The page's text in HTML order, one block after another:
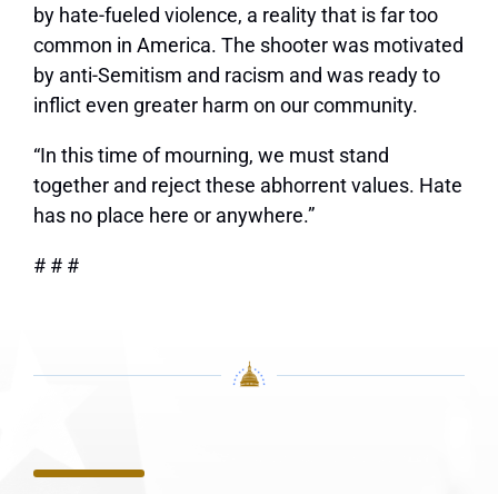
by hate-fueled violence, a reality that is far too
common in America. The shooter was motivated
by anti-Semitism and racism and was ready to
inflict even greater harm on our community.
“In this time of mourning, we must stand
together and reject these abhorrent values. Hate
has no place here or anywhere.”
# # #